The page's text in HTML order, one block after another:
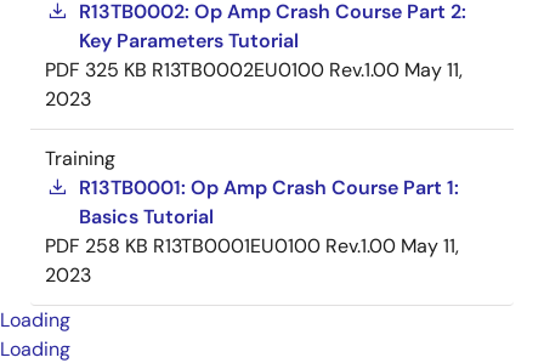
R13TB0002: Op Amp Crash Course Part 2:
Key Parameters Tutorial
PDF 325 KB R13TB0002EU0100 Rev.1.00 May 11,
2023
Training
R13TB0001: Op Amp Crash Course Part 1:
Basics Tutorial
PDF 258 KB R13TB0001EU0100 Rev.1.00 May 11,
2023
Loading
Loading